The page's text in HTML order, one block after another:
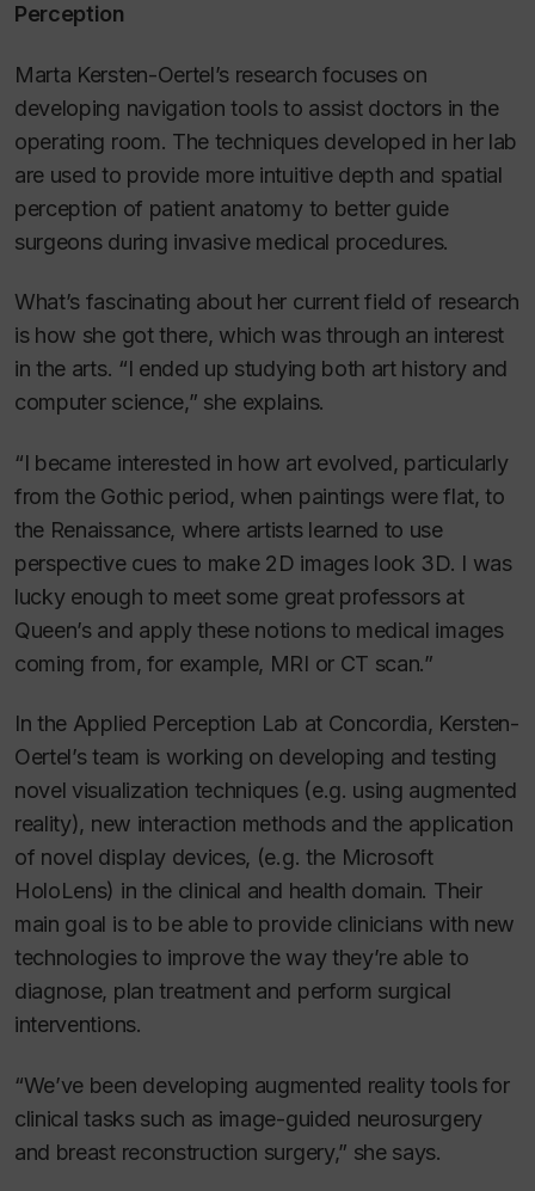
Perception
Marta Kersten-Oertel’s research focuses on
developing navigation tools to assist doctors in the
operating room. The techniques developed in her lab
are used to provide more intuitive depth and spatial
perception of patient anatomy to better guide
surgeons during invasive medical procedures.
What’s fascinating about her current field of research
is how she got there, which was through an interest
in the arts. “I ended up studying both art history and
computer science,” she explains.
“I became interested in how art evolved, particularly
from the Gothic period, when paintings were flat, to
the Renaissance, where artists learned to use
perspective cues to make 2D images look 3D. I was
lucky enough to meet some great professors at
Queen’s and apply these notions to medical images
coming from, for example, MRI or CT scan.”
In the Applied Perception Lab at Concordia, Kersten-
Oertel’s team is working on developing and testing
novel visualization techniques (e.g. using augmented
reality), new interaction methods and the application
of novel display devices, (e.g. the Microsoft
HoloLens) in the clinical and health domain. Their
main goal is to be able to provide clinicians with new
technologies to improve the way they’re able to
diagnose, plan treatment and perform surgical
interventions.
“We’ve been developing augmented reality tools for
clinical tasks such as image-guided neurosurgery
and breast reconstruction surgery,” she says.